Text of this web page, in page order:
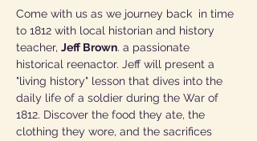
Come with us as we journey back  in time
to 1812 with local historian and history
teacher, Jeff Brown. a passionate
historical reenactor. Jeff will present a
"living history" lesson that dives into the
daily life of a soldier during the War of
1812. Discover the food they ate, the
clothing they wore, and the sacrifices